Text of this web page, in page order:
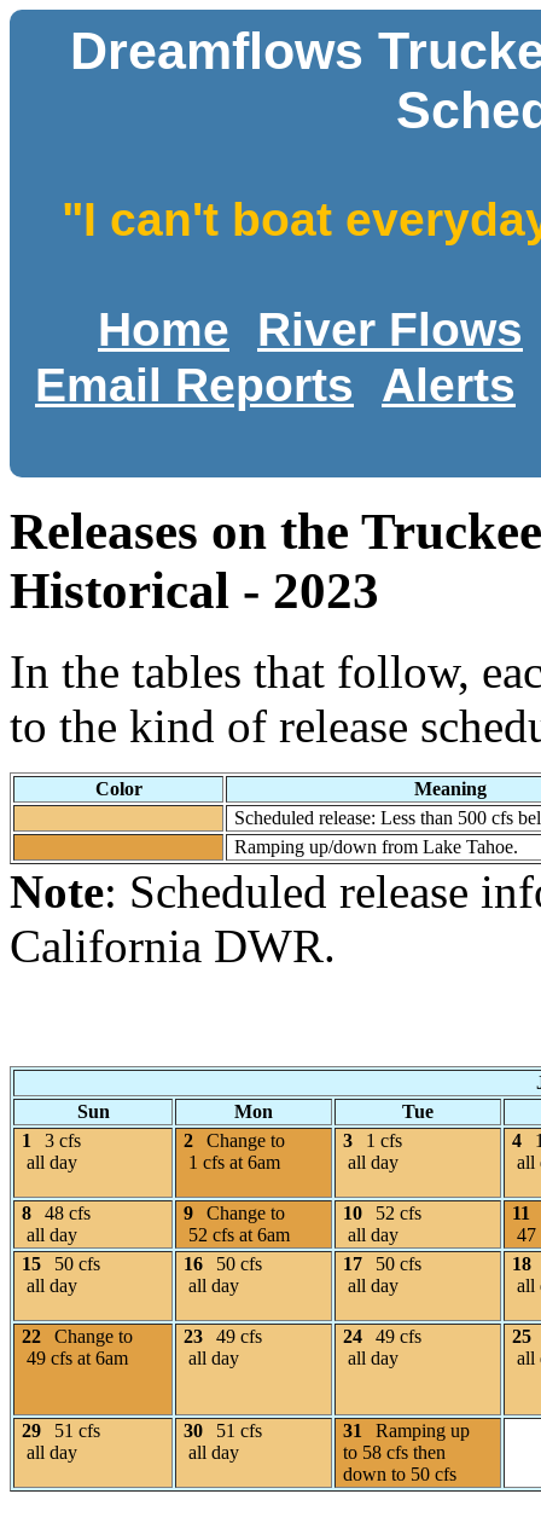
Dreamflows
"I can't boat
Home
River Flows
Email Reports
Alerts
Releases on the
Historical - 2023
In the tables that follow,
to the kind of release
Color
Meaning
Scheduled release: Less than 500 cfs
Ramping up/down from Lake Tahoe.
Note: Scheduled release
California DWR.
Sun
Mon
Tue
1
3 cfs
all day
2
Change to
1 cfs at 6am
3
1 cfs
all day
4
all
8
48 cfs
all day
9
Change to
52 cfs at 6am
10
52 cfs
all day
11
47
15
50 cfs
all day
16
50 cfs
all day
17
50 cfs
all day
18
all
22
Change to
49 cfs at 6am
23
49 cfs
all day
24
49 cfs
all day
25
all
29
51 cfs
all day
30
51 cfs
all day
31
Ramping up
to 58 cfs then
down to 50 cfs